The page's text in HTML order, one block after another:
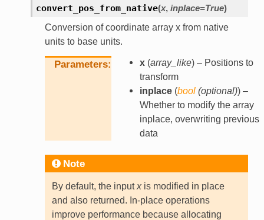
convert_pos_from_native(x, inplace=True)
Conversion of coordinate array x from native
units to base units.
Parameters x(array_like) – Positions to
transform
inplace(bool(optional)) –
Whether to modify the array
inplace, overwriting previous
data
Note
By default, the inputxis modified in place
and also returned. In-place operations
improve performance because allocating